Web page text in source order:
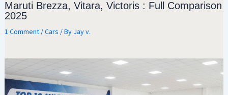
Maruti Brezza, Vitara, Victoris : Full Comparison
2025
1 Comment /Cars / By Jay v.